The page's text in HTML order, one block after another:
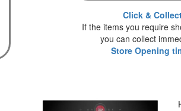
Click &
If the items you require
you can collect
Store Opening